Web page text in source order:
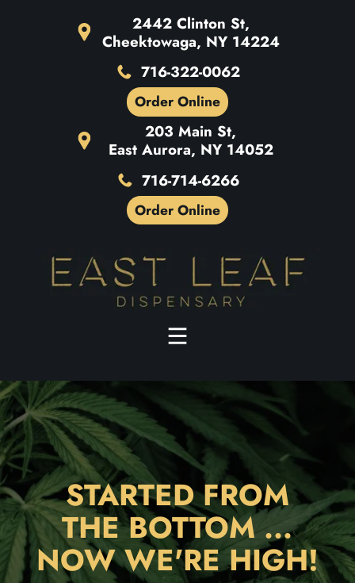
2442 Clinton St,
Cheektowaga, NY 14224
716-322-0062
Order Online
203 Main St,
East Aurora, NY 14052
716-714-6266
Order Online
STARTED FROM
THE BOTTOM ...
NOW WE'RE HIGH!